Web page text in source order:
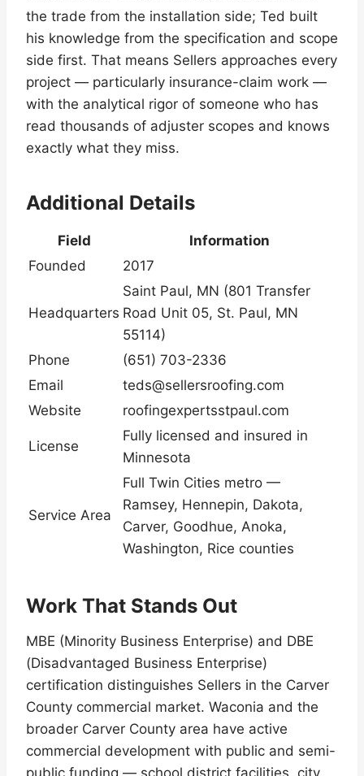
the trade from the installation side; Ted built
his knowledge from the specification and scope
side first. That means Sellers approaches every
project — particularly insurance-claim work —
with the analytical rigor of someone who has
read thousands of adjuster scopes and knows
exactly what they miss.
Additional Details
Field
Information
Founded
2017
Headquarters
Saint Paul, MN (801 Transfer
Road Unit 05, St. Paul, MN
55114)
Phone
(651) 703-2336
Email
teds@sellersroofing.com
Website
roofingexpertsstpaul.com
License
Fully licensed and insured in
Minnesota
Service Area
Full Twin Cities metro —
Ramsey, Hennepin, Dakota,
Carver, Goodhue, Anoka,
Washington, Rice counties
Work That Stands Out
MBE (Minority Business Enterprise) and DBE
(Disadvantaged Business Enterprise)
certification distinguishes Sellers in the Carver
County commercial market. Waconia and the
broader Carver County area have active
commercial development with public and semi-
public funding — school district facilities, city